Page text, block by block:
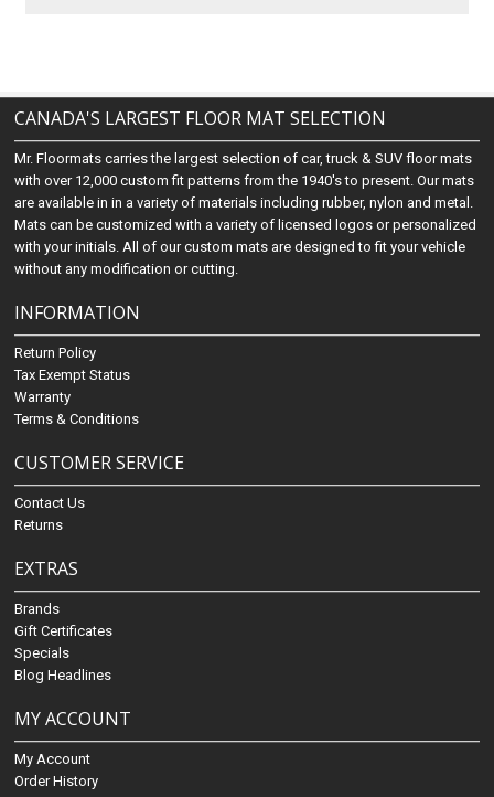
CANADA'S LARGEST FLOOR MAT SELECTION
Mr. Floormats carries the largest selection of car, truck & SUV floor mats
with over 12,000 custom fit patterns from the 1940's to present. Our mats
are available in in a variety of materials including rubber, nylon and metal.
Mats can be customized with a variety of licensed logos or personalized
with your initials. All of our custom mats are designed to fit your vehicle
without any modification or cutting.
INFORMATION
Return Policy
Tax Exempt Status
Warranty
Terms & Conditions
CUSTOMER SERVICE
Contact Us
Returns
EXTRAS
Brands
Gift Certificates
Specials
Blog Headlines
MY ACCOUNT
My Account
Order History